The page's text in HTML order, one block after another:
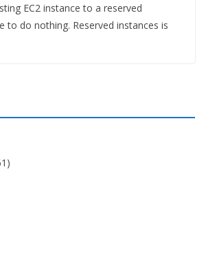
EC2 instance to a reserved
to do nothing. Reserved instances is